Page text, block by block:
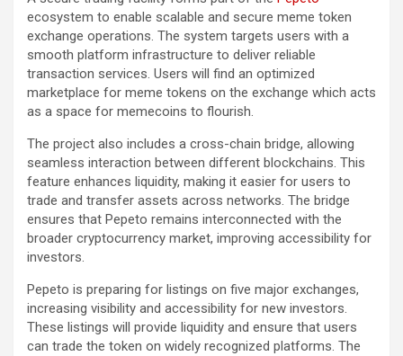
ecosystem to enable scalable and secure meme token
exchange operations. The system targets users with a
smooth platform infrastructure to deliver reliable
transaction services. Users will find an optimized
marketplace for meme tokens on the exchange which acts
as a space for memecoins to flourish.
The project also includes a cross-chain bridge, allowing
seamless interaction between different blockchains. This
feature enhances liquidity, making it easier for users to
trade and transfer assets across networks. The bridge
ensures that Pepeto remains interconnected with the
broader cryptocurrency market, improving accessibility for
investors.
Pepeto is preparing for listings on five major exchanges,
increasing visibility and accessibility for new investors.
These listings will provide liquidity and ensure that users
can trade the token on widely recognized platforms. The